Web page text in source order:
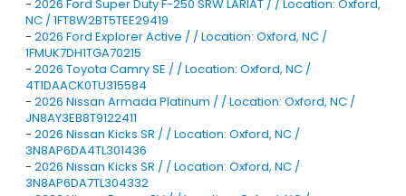
- 2026 Ford Super Duty F-250 SRW LARIAT / / Location: Oxford,
NC / 1FT8W2BT5TEE29419
- 2026 Ford Explorer Active / / Location: Oxford, NC /
1FMUK7DH1TGA70215
- 2026 Toyota Camry SE / / Location: Oxford, NC /
4T1DAACK0TU315584
- 2026 Nissan Armada Platinum / / Location: Oxford, NC /
JN8AY3EB8T9122411
- 2026 Nissan Kicks SR / / Location: Oxford, NC /
3N8AP6DA4TL301436
- 2026 Nissan Kicks SR / / Location: Oxford, NC /
3N8AP6DA7TL304332